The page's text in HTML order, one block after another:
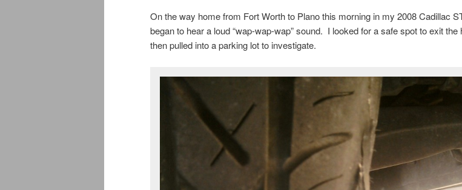
On the way home from Fort Worth to Plano this morning in my 2008 Cadillac
began to hear a loud “wap-wap-wap” sound. I looked for a safe spot to exit the
then pulled into a parking lot to investigate.